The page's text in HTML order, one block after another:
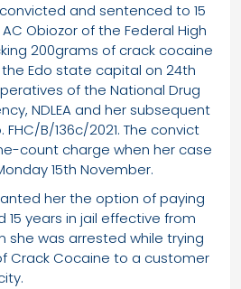
and sentenced to 15
Obiozor of the Federal High
200grams of crack cocaine
Edo state capital on 24th
of the National Drug
NDLEA and her subsequent
B/136c/2021. The convict
count charge when her case
15th November.
her the option of paying
15 years in jail effective from
she was arrested while trying
Crack Cocaine to a customer